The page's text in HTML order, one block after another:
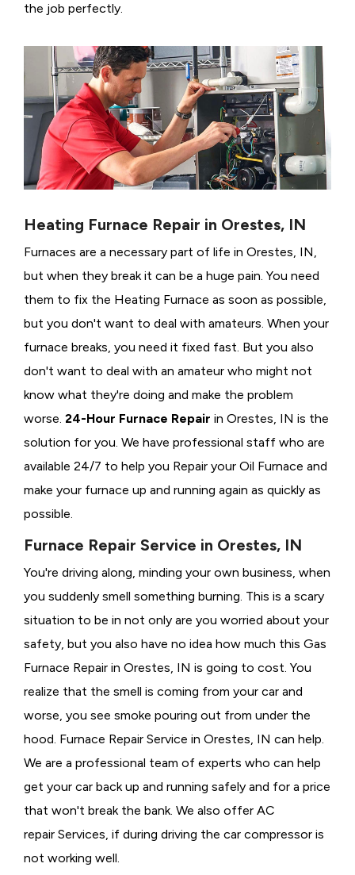
the job perfectly.
Heating Furnace Repair in Orestes, IN
Furnaces are a necessary part of life in Orestes, IN,
but when they break it can be a huge pain. You need
them to fix the Heating Furnace as soon as possible,
but you don't want to deal with amateurs. When your
furnace breaks, you need it fixed fast. But you also
don't want to deal with an amateur who might not
know what they're doing and make the problem
worse. 24-Hour Furnace Repair in Orestes, IN is the
solution for you. We have professional staff who are
available 24/7 to help you Repair your Oil Furnace and
make your furnace up and running again as quickly as
possible.
Furnace Repair Service in Orestes, IN
You're driving along, minding your own business, when
you suddenly smell something burning. This is a scary
situation to be in not only are you worried about your
safety, but you also have no idea how much this Gas
Furnace Repair in Orestes, IN is going to cost. You
realize that the smell is coming from your car and
worse, you see smoke pouring out from under the
hood. Furnace Repair Service in Orestes, IN can help.
We are a professional team of experts who can help
get your car back up and running safely and for a price
that won't break the bank. We also offer AC
repair Services, if during driving the car compressor is
not working well.